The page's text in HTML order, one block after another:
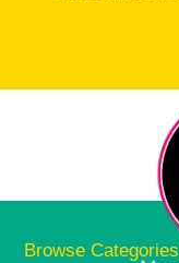
Browse Categories